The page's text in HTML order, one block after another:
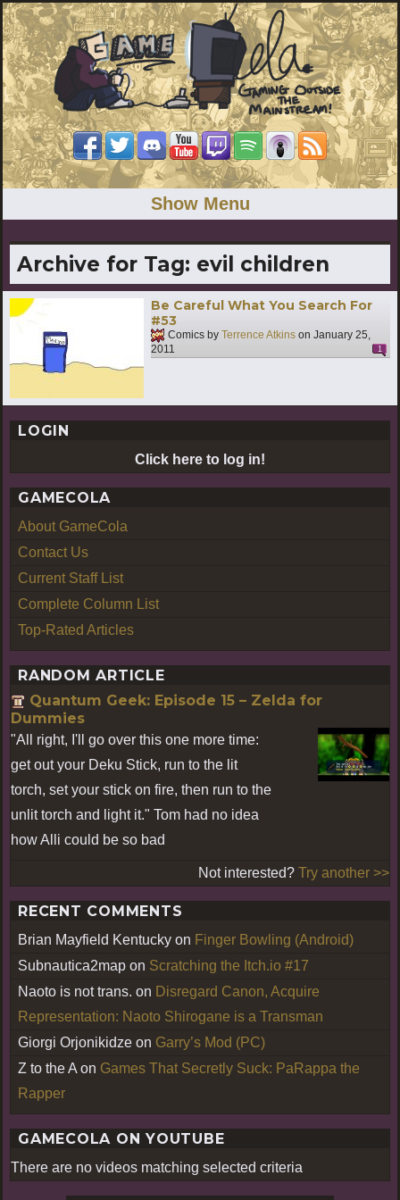
Show Menu
Archive for Tag: evil children
Be Careful What You Search For
#53
Comics by Terrence Atkins on January 25,
2011
1
LOGIN
Click here to log in!
GAMECOLA
About GameCola
Contact Us
Current Staff List
Complete Column List
Top-Rated Articles
RANDOM ARTICLE
Quantum Geek: Episode 15 – Zelda for
Dummies
"All right, I'll go over this one more time:
get out your Deku Stick, run to the lit
torch, set your stick on fire, then run to the
unlit torch and light it." Tom had no idea
how Alli could be so bad
Not interested? Try another >>
RECENT COMMENTS
Brian Mayfield Kentucky on Finger Bowling (Android)
Subnautica2map on Scratching the Itch.io #17
Naoto is not trans. on Disregard Canon, Acquire
Representation: Naoto Shirogane is a Transman
Giorgi Orjonikidze on Garry’s Mod (PC)
Z to the A on Games That Secretly Suck: PaRappa the
Rapper
GAMECOLA ON YOUTUBE
There are no videos matching selected criteria